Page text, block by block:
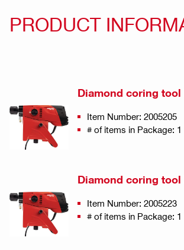
PRODUCT
Diamond coring tool
Item Number: 2005205
# of items in Package: 1
Diamond coring tool
Item Number: 2005223
# of items in Package: 1